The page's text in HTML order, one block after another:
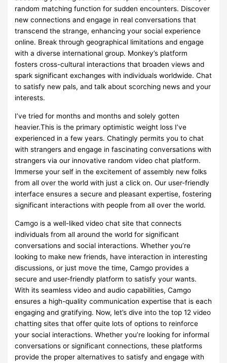
random matching function for sudden encounters. Discover
new connections and engage in real conversations that
transcend the strange, enhancing your social experience
online. Break through geographical limitations and engage
with a diverse international group. Monkey’s platform
fosters cross-cultural interactions that broaden views and
spark significant exchanges with individuals worldwide. Chat
to satisfy new pals, and talk about scorching news and your
interests.
I’ve tried for months and months and solely gotten
heavier.This is the primary optimistic weight loss I’ve
experienced in a few years. Chatingly permits you to chat
with strangers and engage in fascinating conversations with
strangers via our innovative random video chat platform.
Immerse your self in the excitement of assembly new folks
from all over the world with just a click on. Our user-friendly
interface ensures a secure and pleasant expertise, fostering
significant interactions with people from all over the world.
Camgo is a well-liked video chat site that connects
individuals from all around the world for significant
conversations and social interactions. Whether you’re
looking to make new friends, have interaction in interesting
discussions, or just move the time, Camgo provides a
secure and user-friendly platform to satisfy your wants.
With its seamless video and audio capabilities, Camgo
ensures a high-quality communication expertise that is each
engaging and gratifying. Now, let’s dive into the top 12 video
chatting sites that offer quite lots of options to reinforce
your social interactions. Whether you’re looking for informal
conversations or significant connections, these platforms
provide the proper alternatives to satisfy and engage with